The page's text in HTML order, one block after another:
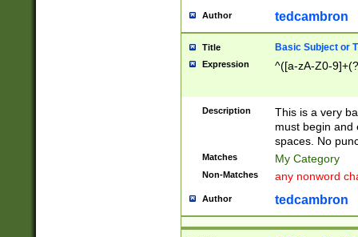
Author tedcambron
Title Basic Subject or
Expression ^([a-zA-Z0-
Description
This is a very
must begin and
spaces. No
Matches My Category
Non-Matches any nonword
Author tedcambron